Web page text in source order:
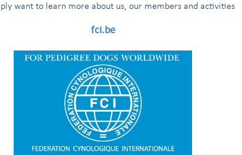
want to learn more about us, our members and activities
fci.be